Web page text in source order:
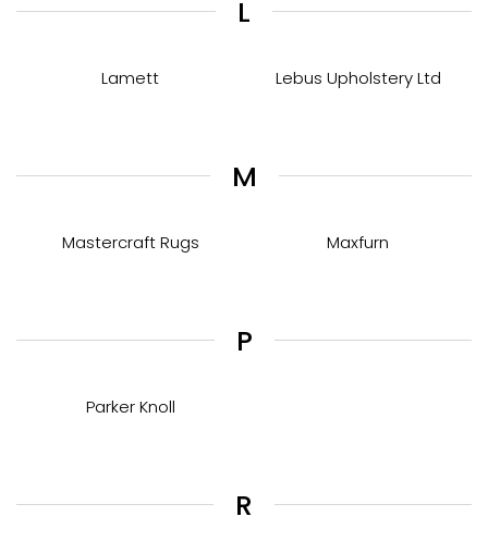
L
Lamett Lebus Upholstery Ltd
M
Mastercraft Rugs Maxfurn
P
Parker Knoll
R